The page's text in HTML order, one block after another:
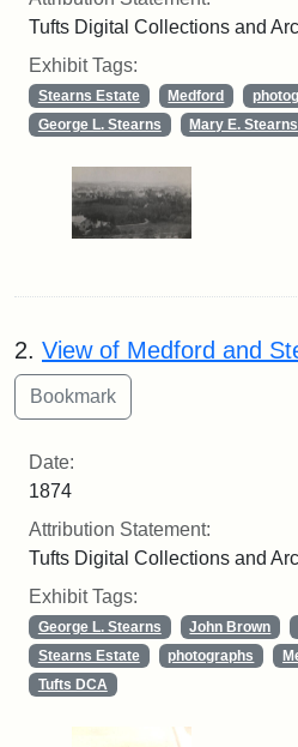
Tufts Digital Collections and
Exhibit Tags:
Stearns Estate Medford
George L. Stearns
Mary E. Stearns
2. View of Medford and
Date:
1874
Attribution Statement:
Tufts Digital Collections and
Exhibit Tags:
George L. Stearns John Brown
Stearns Estate
photographs
Tufts DCA